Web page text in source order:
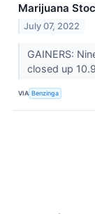
Marijuana
July 07, 2022
GAINERS:
closed up
VIA Benzinga